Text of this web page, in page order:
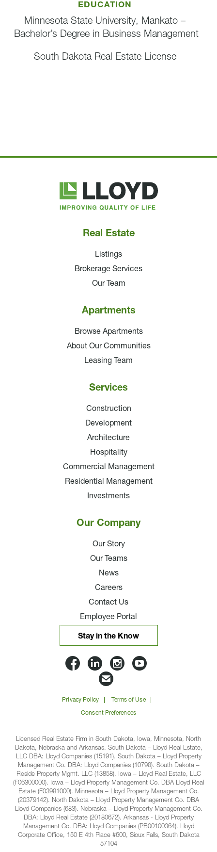
EDUCATION
Minnesota State University, Mankato –
Bachelor’s Degree in Business Management
South Dakota Real Estate License
Lloyd
Companies
Stay in the Know
Lloyd
Companies
on
Facbook
Lloyd
Companies
on
Linkedin
Lloyd
on
Instagram
Lloyd
on
Email
Lloyd
Companies
Privacy Policy Terms of Use
Consent Preferences
Real Estate
Listings
Brokerage Services
Our Team
Apartments
Browse Apartments
About Our Communities
Leasing Team
Services
Construction
Development
Architecture
Hospitality
Commercial Management
Residential Management
Investments
Our Company
Our Story
Our Teams
News
Careers
Contact Us
Employee Portal
Licensed Real Estate Firm in South Dakota, Iowa, Minnesota, North
Dakota, Nebraska and Arkansas. South Dakota – Lloyd Real Estate,
LLC DBA: Lloyd Companies (15191). South Dakota – Lloyd Property
Management Co. DBA: Lloyd Companies (10798). South Dakota –
Reside Property Mgmt. LLC (13858). Iowa – Lloyd Real Estate, LLC
(F06300000). Iowa – Lloyd Property Management Co. DBA Lloyd Real
Estate (F03981000). Minnesota – Lloyd Property Management Co.
(20379142). North Dakota – Lloyd Property Management Co. DBA
Lloyd Companies (683). Nebraska – Lloyd Property Management Co.
DBA: Lloyd Real Estate (20180672). Arkansas - Lloyd Property
Management Co. DBA: Lloyd Companies (PB00100364). Lloyd
Corporate Office, 150 E 4th Place #600, Sioux Falls, South Dakota
57104